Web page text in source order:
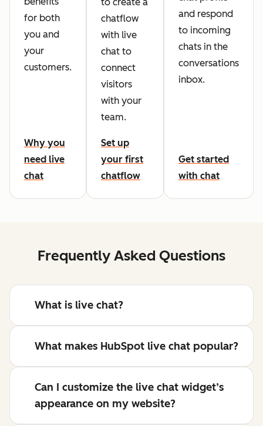
for both
you and
your
customers.
Why you
need live
chat
chatflow
with live
chat to
connect
visitors
with your
team.
Set up
your first
chatflow
and respond
to incoming
chats in the
conversations
inbox.
Get started
with chat
Frequently Asked Questions
What is live chat?
What makes HubSpot live chat popular?
Can I customize the live chat widget’s
appearance on my website?